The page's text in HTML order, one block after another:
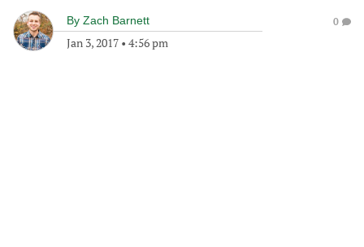
By Zach Barnett
Jan 3, 2017 • 4:56 pm
0